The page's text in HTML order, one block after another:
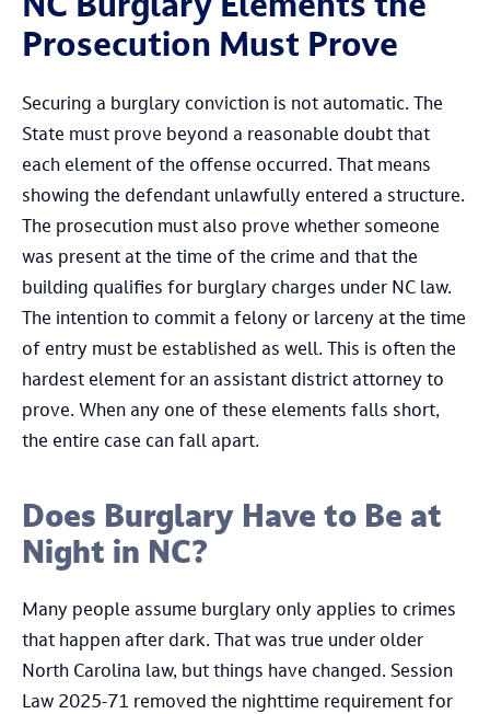
NC Burglary Elements the
Prosecution Must Prove
Securing a burglary conviction is not automatic. The
State must prove beyond a reasonable doubt that
each element of the offense occurred. That means
showing the defendant unlawfully entered a structure.
The prosecution must also prove whether someone
was present at the time of the crime and that the
building qualifies for burglary charges under NC law.
The intention to commit a felony or larceny at the time
of entry must be established as well. This is often the
hardest element for an assistant district attorney to
prove. When any one of these elements falls short,
the entire case can fall apart.
Does Burglary Have to Be at
Night in NC?
Many people assume burglary only applies to crimes
that happen after dark. That was true under older
North Carolina law, but things have changed. Session
Law 2025-71 removed the nighttime requirement for